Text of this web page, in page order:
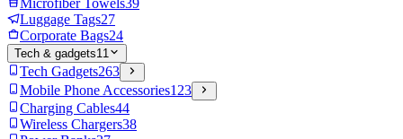
Microfiber Towels39
Luggage Tags27
Corporate Bags24
Tech & gadgets11
Tech Gadgets263
Mobile Phone Accessories123
Charging Cables44
Wireless Chargers38